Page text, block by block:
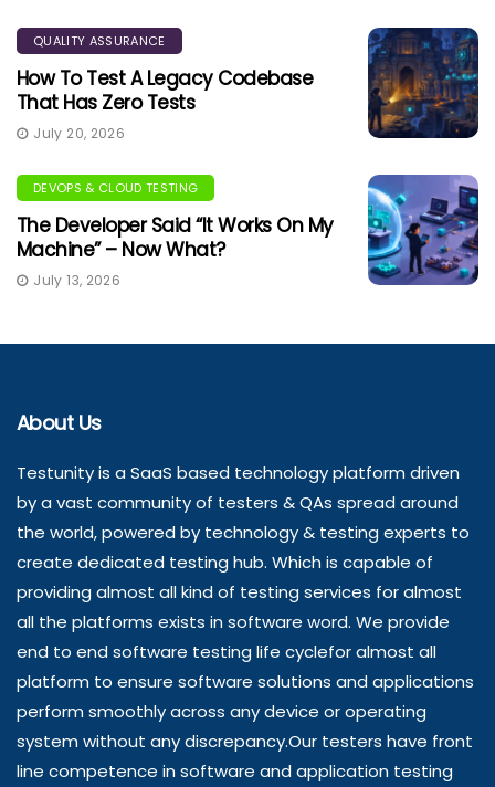
QUALITY ASSURANCE
How To Test A Legacy Codebase
That Has Zero Tests
July 20, 2026
DEVOPS & CLOUD TESTING
The Developer Said “It Works On My
Machine” – Now What?
July 13, 2026
About Us
Testunity is a SaaS based technology platform driven
by a vast community of testers & QAs spread around
the world, powered by technology & testing experts to
create dedicated testing hub. Which is capable of
providing almost all kind of testing services for almost
all the platforms exists in software word. We provide
end to end software testing life cyclefor almost all
platform to ensure software solutions and applications
perform smoothly across any device or operating
system without any discrepancy.Our testers have front
line competence in software and application testing